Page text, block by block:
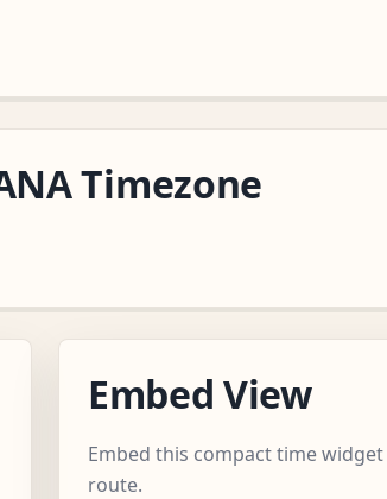
Timezone
Embed View
Embed this compact time
route.